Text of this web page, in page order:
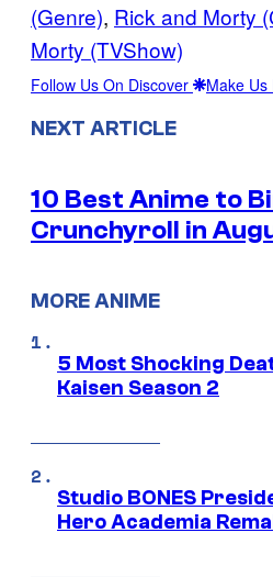
(Genre), Rick and Morty
Morty (TVShow)
Follow Us On Discover Make
NEXT ARTICLE
10 Best Anime to
Crunchyroll in
MORE ANIME
5 Most Shocking
Kaisen Season 2
Studio BONES
Hero Academia